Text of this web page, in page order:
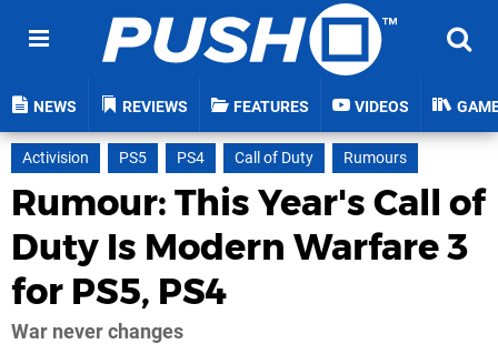
NEWS REVIEWS FEATURES VIDEOS
Activision PS5 PS4 Call of Duty Rumours
Rumour: This Year's Call of
Duty Is Modern Warfare 3
for PS5, PS4
War never changes